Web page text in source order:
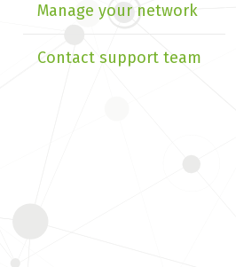
Manage your network
Contact support team